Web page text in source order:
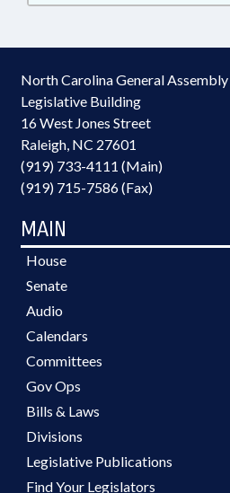
North Carolina General Assembly
Legislative Building
16 West Jones Street
Raleigh, NC 27601
(919) 733-4111 (Main)
(919) 715-7586 (Fax)
MAIN
House
Senate
Audio
Calendars
Committees
Gov Ops
Bills & Laws
Divisions
Legislative Publications
Find Your Legislators